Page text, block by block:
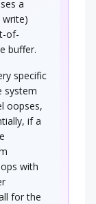
a
of-
buffer.
specific
system
oopses,
if a
with
for the